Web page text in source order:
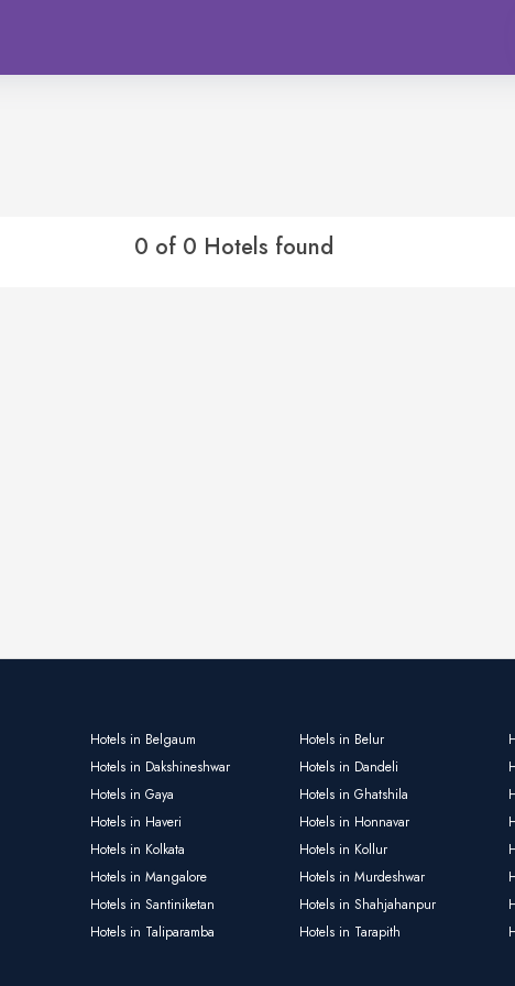
0 of 0 Hotels found
Hotels in Belgaum Hotels in Belur
Hotels in Dakshineshwar Hotels in Dandeli
Hotels in Gaya Hotels in Ghatshila
Hotels in Haveri Hotels in Honnavar
Hotels in Kolkata Hotels in Kollur
Hotels in Mangalore Hotels in Murdeshwar
Hotels in Santiniketan Hotels in Shahjahanpur
Hotels in Taliparamba Hotels in Tarapith